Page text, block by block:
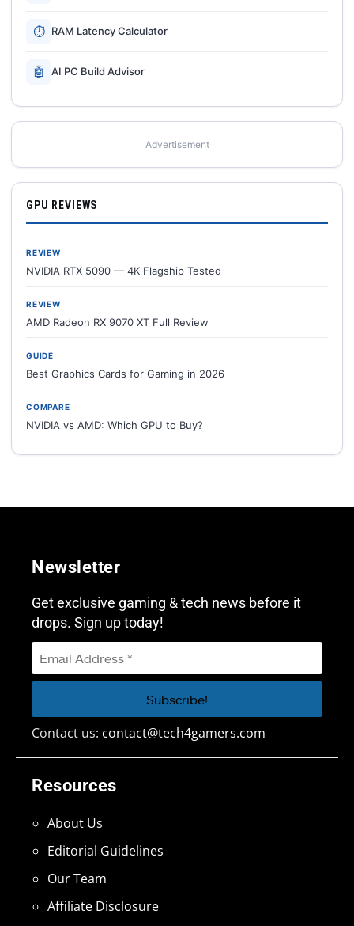
⏱ RAM Latency Calculator
🤖 AI PC Build Advisor
Advertisement
GPU REVIEWS
REVIEW
NVIDIA RTX 5090 — 4K Flagship Tested
REVIEW
AMD Radeon RX 9070 XT Full Review
GUIDE
Best Graphics Cards for Gaming in 2026
COMPARE
NVIDIA vs AMD: Which GPU to Buy?
Resources
About Us
Editorial Guidelines
Our Team
Affiliate Disclosure
Newsletter
Get exclusive gaming & tech news before it
drops. Sign up today!
Contact us: contact@tech4gamers.com